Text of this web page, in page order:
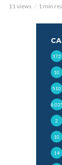
11 views 1 min
372
10
510
2
10
14